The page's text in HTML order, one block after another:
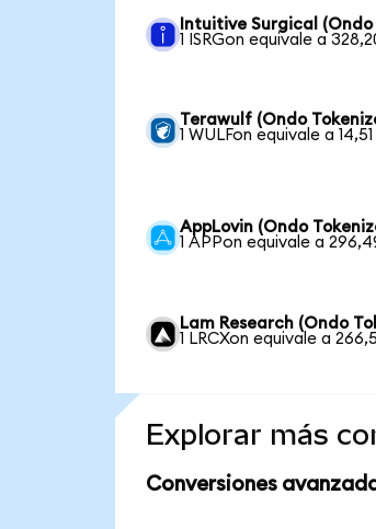
Intuitive Surgical (Ondo
1 ISRGon equivale a
Terawulf (Ondo
1 WULFon equivale a
AppLovin (Ondo
1 APPon equivale a
Lam Research (Ondo
1 LRCXon equivale a
Explorar más
Conversiones